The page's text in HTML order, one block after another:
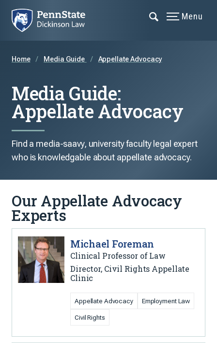
Menu
Home Media Guide Appellate Advocacy
Media Guide:
Appellate Advocacy
Find a media-saavy, university faculty legal expert
who is knowledgable about appellate advocacy.
Our Appellate Advocacy
Experts
Michael Foreman
Clinical Professor of Law
Director, Civil Rights Appellate
Clinic
Appellate Advocacy Employment Law
Civil Rights